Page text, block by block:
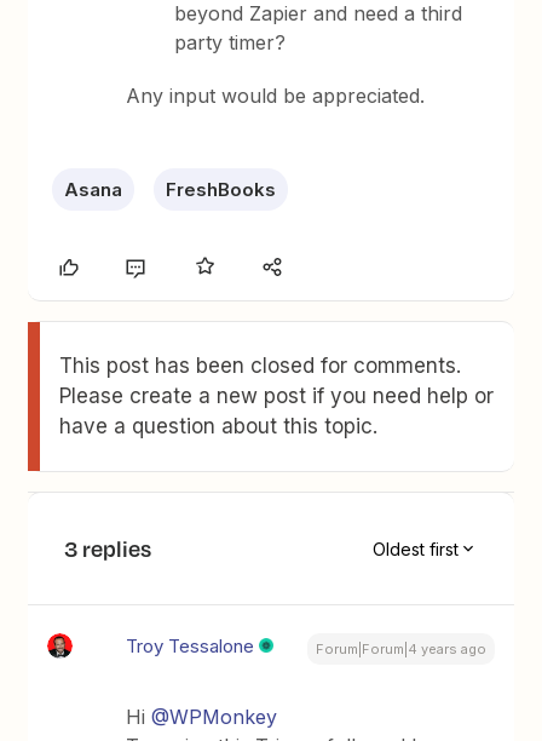
beyond Zapier and need a third
party timer?
Any input would be appreciated.
Asana FreshBooks
This post has been closed for comments.
Please create a new post if you need help or
have a question about this topic.
3 replies Oldest first
Troy Tessalone Forum|Forum|4 years ago
Hi@WPMonkey